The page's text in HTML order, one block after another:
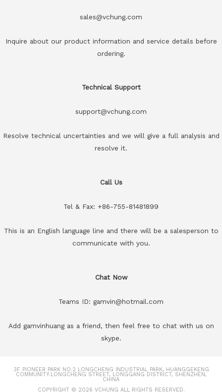
sales@vchung.com
Inquire about our product information and service details before
ordering.
Technical Support
support@vchung.com
Resolve technical uncertainties and we will give a full analysis and
resolve it.
Call Us
Tel & Fax: +86-755-81481899
This is an English language line and there will be a salesperson to
communicate with you.
Chat Now
Teams ID: gamvin@hotmail.com
Add gamvinhuang as a friend, then feel free to chat with us on
skype.
3F PIONEER PARK NO.2 LONGCHENG INDUSTRIAL PARK, HUANGGEKENG
COMMUNITY.LONGCHENG STREET, LONGGANG DISTRICT, SHENZHEN,
CHINA
COPYRIGHT © 2026 VCHUNG ALL RIGHTS RESERVED.